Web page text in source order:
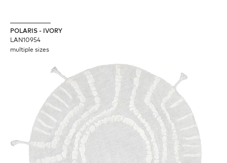
POLARIS - IVORY
LAN10954
multiple sizes